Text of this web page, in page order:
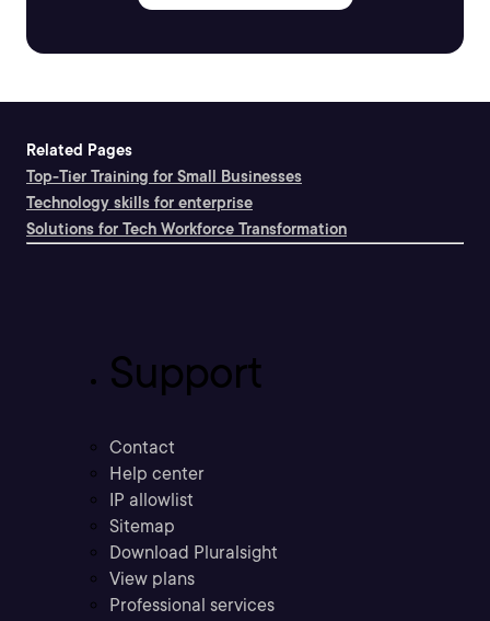
Related Pages
Top-Tier Training for Small Businesses
Technology skills for enterprise
Solutions for Tech Workforce Transformation
Support
Contact
Help center
IP allowlist
Sitemap
Download Pluralsight
View plans
Professional services